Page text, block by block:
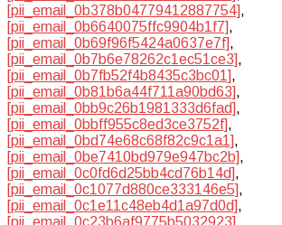
[pii_email_0b378b04779412887754],
[pii_email_0b6640075ffc9904b1f7],
[pii_email_0b69f96f5424a0637e7f],
[pii_email_0b7b6e78262c1ec51ce3],
[pii_email_0b7fb52f4b8435c3bc01],
[pii_email_0b81b6a44f711a90bd63],
[pii_email_0bb9c26b1981333d6fad],
[pii_email_0bbff955c8ed3ce3752f],
[pii_email_0bd74e68c68f82c9c1a1],
[pii_email_0be7410bd979e947bc2b],
[pii_email_0c0fd6d25bb4cd76b14d],
[pii_email_0c1077d880ce333146e5],
[pii_email_0c1e11c48eb4d1a97d0d],
[pii_email_0c23b6af9775b5032923],